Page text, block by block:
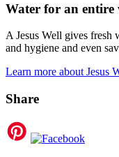
Water for an entire
A Jesus Well gives fresh
and hygiene and even
Learn more about Jesus
Share